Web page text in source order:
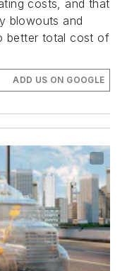
costs, and that
blowouts and
better total cost of
ADD US ON GOOGLE